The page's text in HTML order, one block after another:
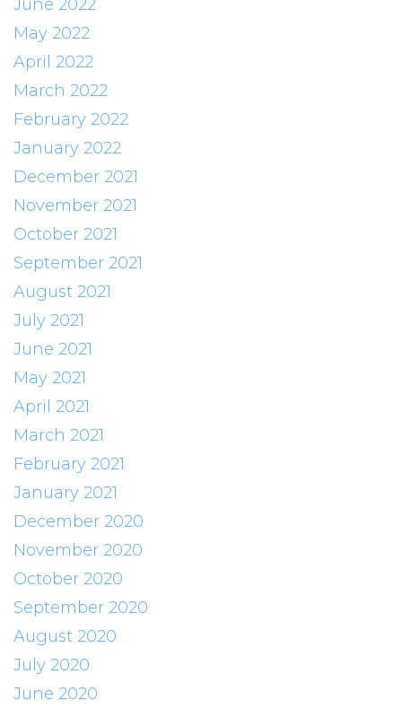
June 2022
May 2022
April 2022
March 2022
February 2022
January 2022
December 2021
November 2021
October 2021
September 2021
August 2021
July 2021
June 2021
May 2021
April 2021
March 2021
February 2021
January 2021
December 2020
November 2020
October 2020
September 2020
August 2020
July 2020
June 2020